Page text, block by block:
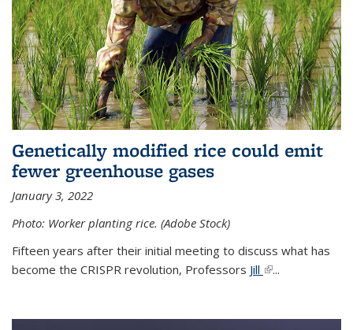
Genetically modified rice could emit
fewer greenhouse gases
January 3, 2022
Photo: Worker planting rice. (Adobe Stock)
Fifteen years after their initial meeting to discuss what has
become the CRISPR revolution, Professors Jill (link is external)
...